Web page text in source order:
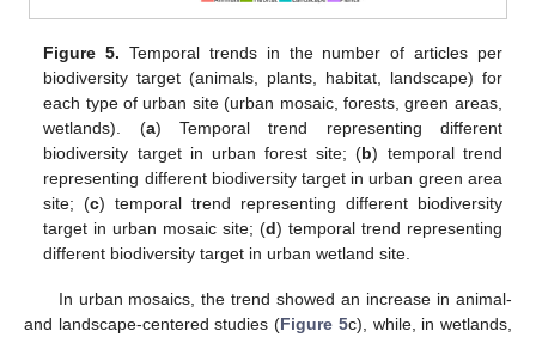
Figure 5. Temporal trends in the number of articles per
biodiversity target (animals, plants, habitat, landscape) for
each type of urban site (urban mosaic, forests, green areas,
wetlands). (a) Temporal trend representing different
biodiversity target in urban forest site; (b) temporal trend
representing different biodiversity target in urban green area
site; (c) temporal trend representing different biodiversity
target in urban mosaic site; (d) temporal trend representing
different biodiversity target in urban wetland site.
In urban mosaics, the trend showed an increase in animal-
and landscape-centered studies (Figure 5c), while, in wetlands,